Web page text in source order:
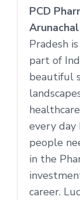
PCD
Pradesh
part of
beautiful
every day
people
in the
career.